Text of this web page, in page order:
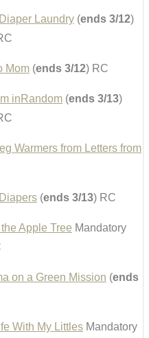
Laundry (ends 3/12)
Mom (ends 3/12) RC
inRandom (ends 3/13)
Warmers from Letters from
(ends 3/13) RC
Apple Tree Mandatory
on a Green Mission (ends
With My Littles Mandatory